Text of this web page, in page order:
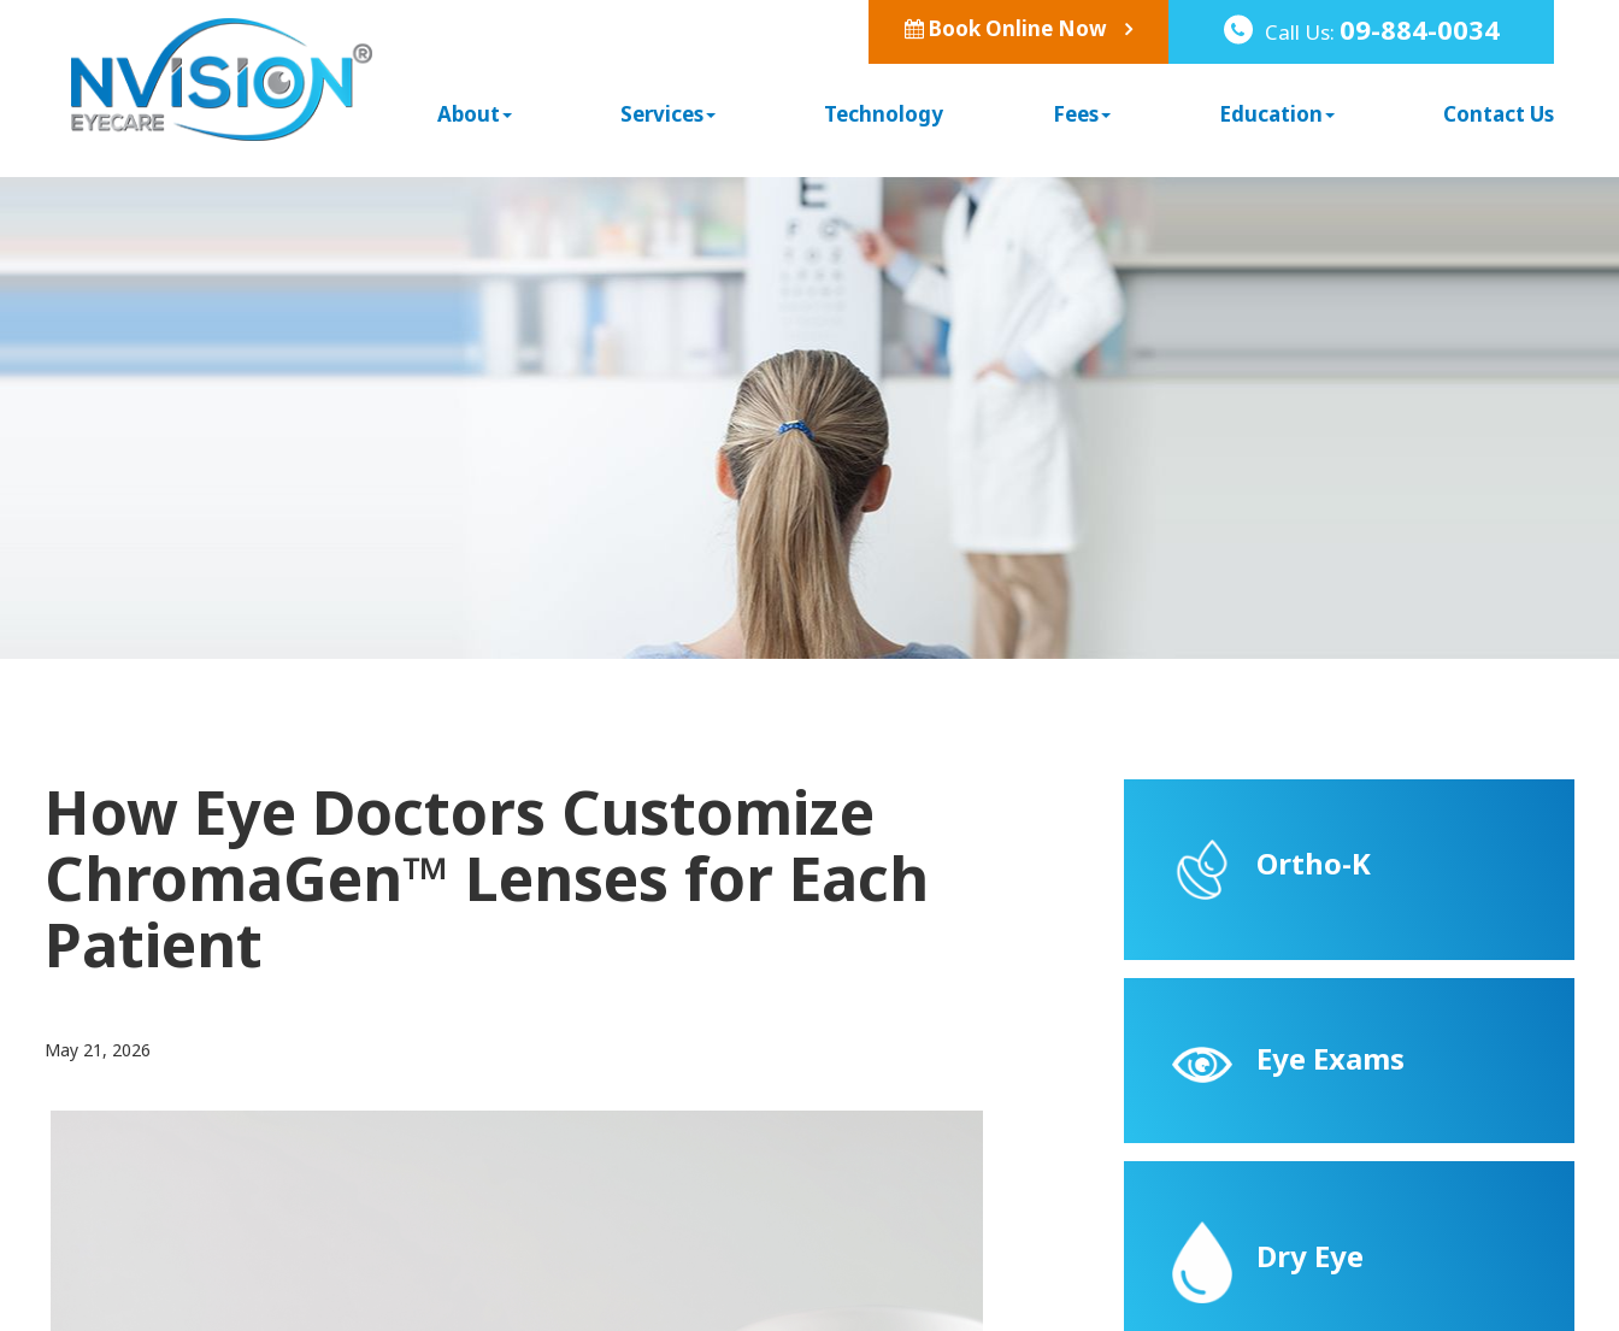
Book Online Now Call Us: 09-884-0034
About Services Technology Fees Education Contact Us
How Eye Doctors Customize
ChromaGen™ Lenses for Each
Patient
May 21, 2026
Ortho-K
Eye Exams
Dry Eye